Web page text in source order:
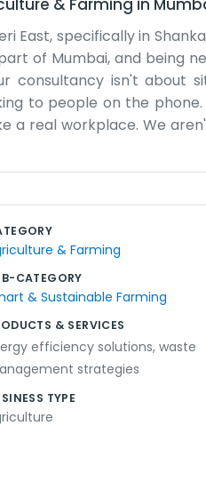
& Farming in
East, specifically in
of Mumbai, and
consultancy isn't about
to people on the
a real workplace. We
practices.
Mumbai experience.
a lot of energy in this part
& Farming
CATEGORY
& Sustainable Farming
& SERVICES
efficiency solutions, waste
strategies
TYPE